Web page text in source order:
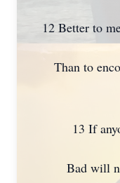
12 Better to
Than to
13 If
Bad will